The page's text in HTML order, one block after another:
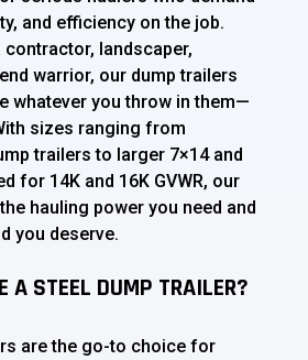
and efficiency on the job.
contractor, landscaper,
warrior, our dump trailers
whatever you throw in them—
sizes ranging from
trailers to larger 7×14 and
for 14K and 16K GVWR, our
hauling power you need and
you deserve.
A STEEL DUMP TRAILER?
are the go-to choice for